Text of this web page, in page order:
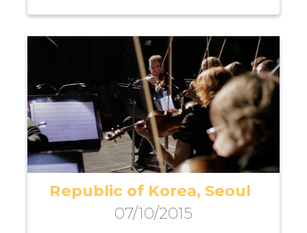
Richard Yongjae O’Neill,
Michael Nicholas, Andrei
Pushkarev, Iurii Gavryliuk
Republic of Korea, Seoul
07/10/2015